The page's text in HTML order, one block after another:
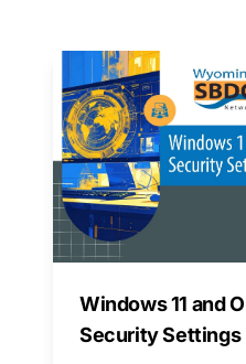
Windows 11 and
Security Settings